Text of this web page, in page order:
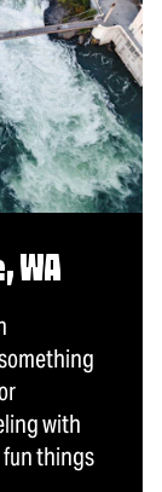
WA
with
fun things